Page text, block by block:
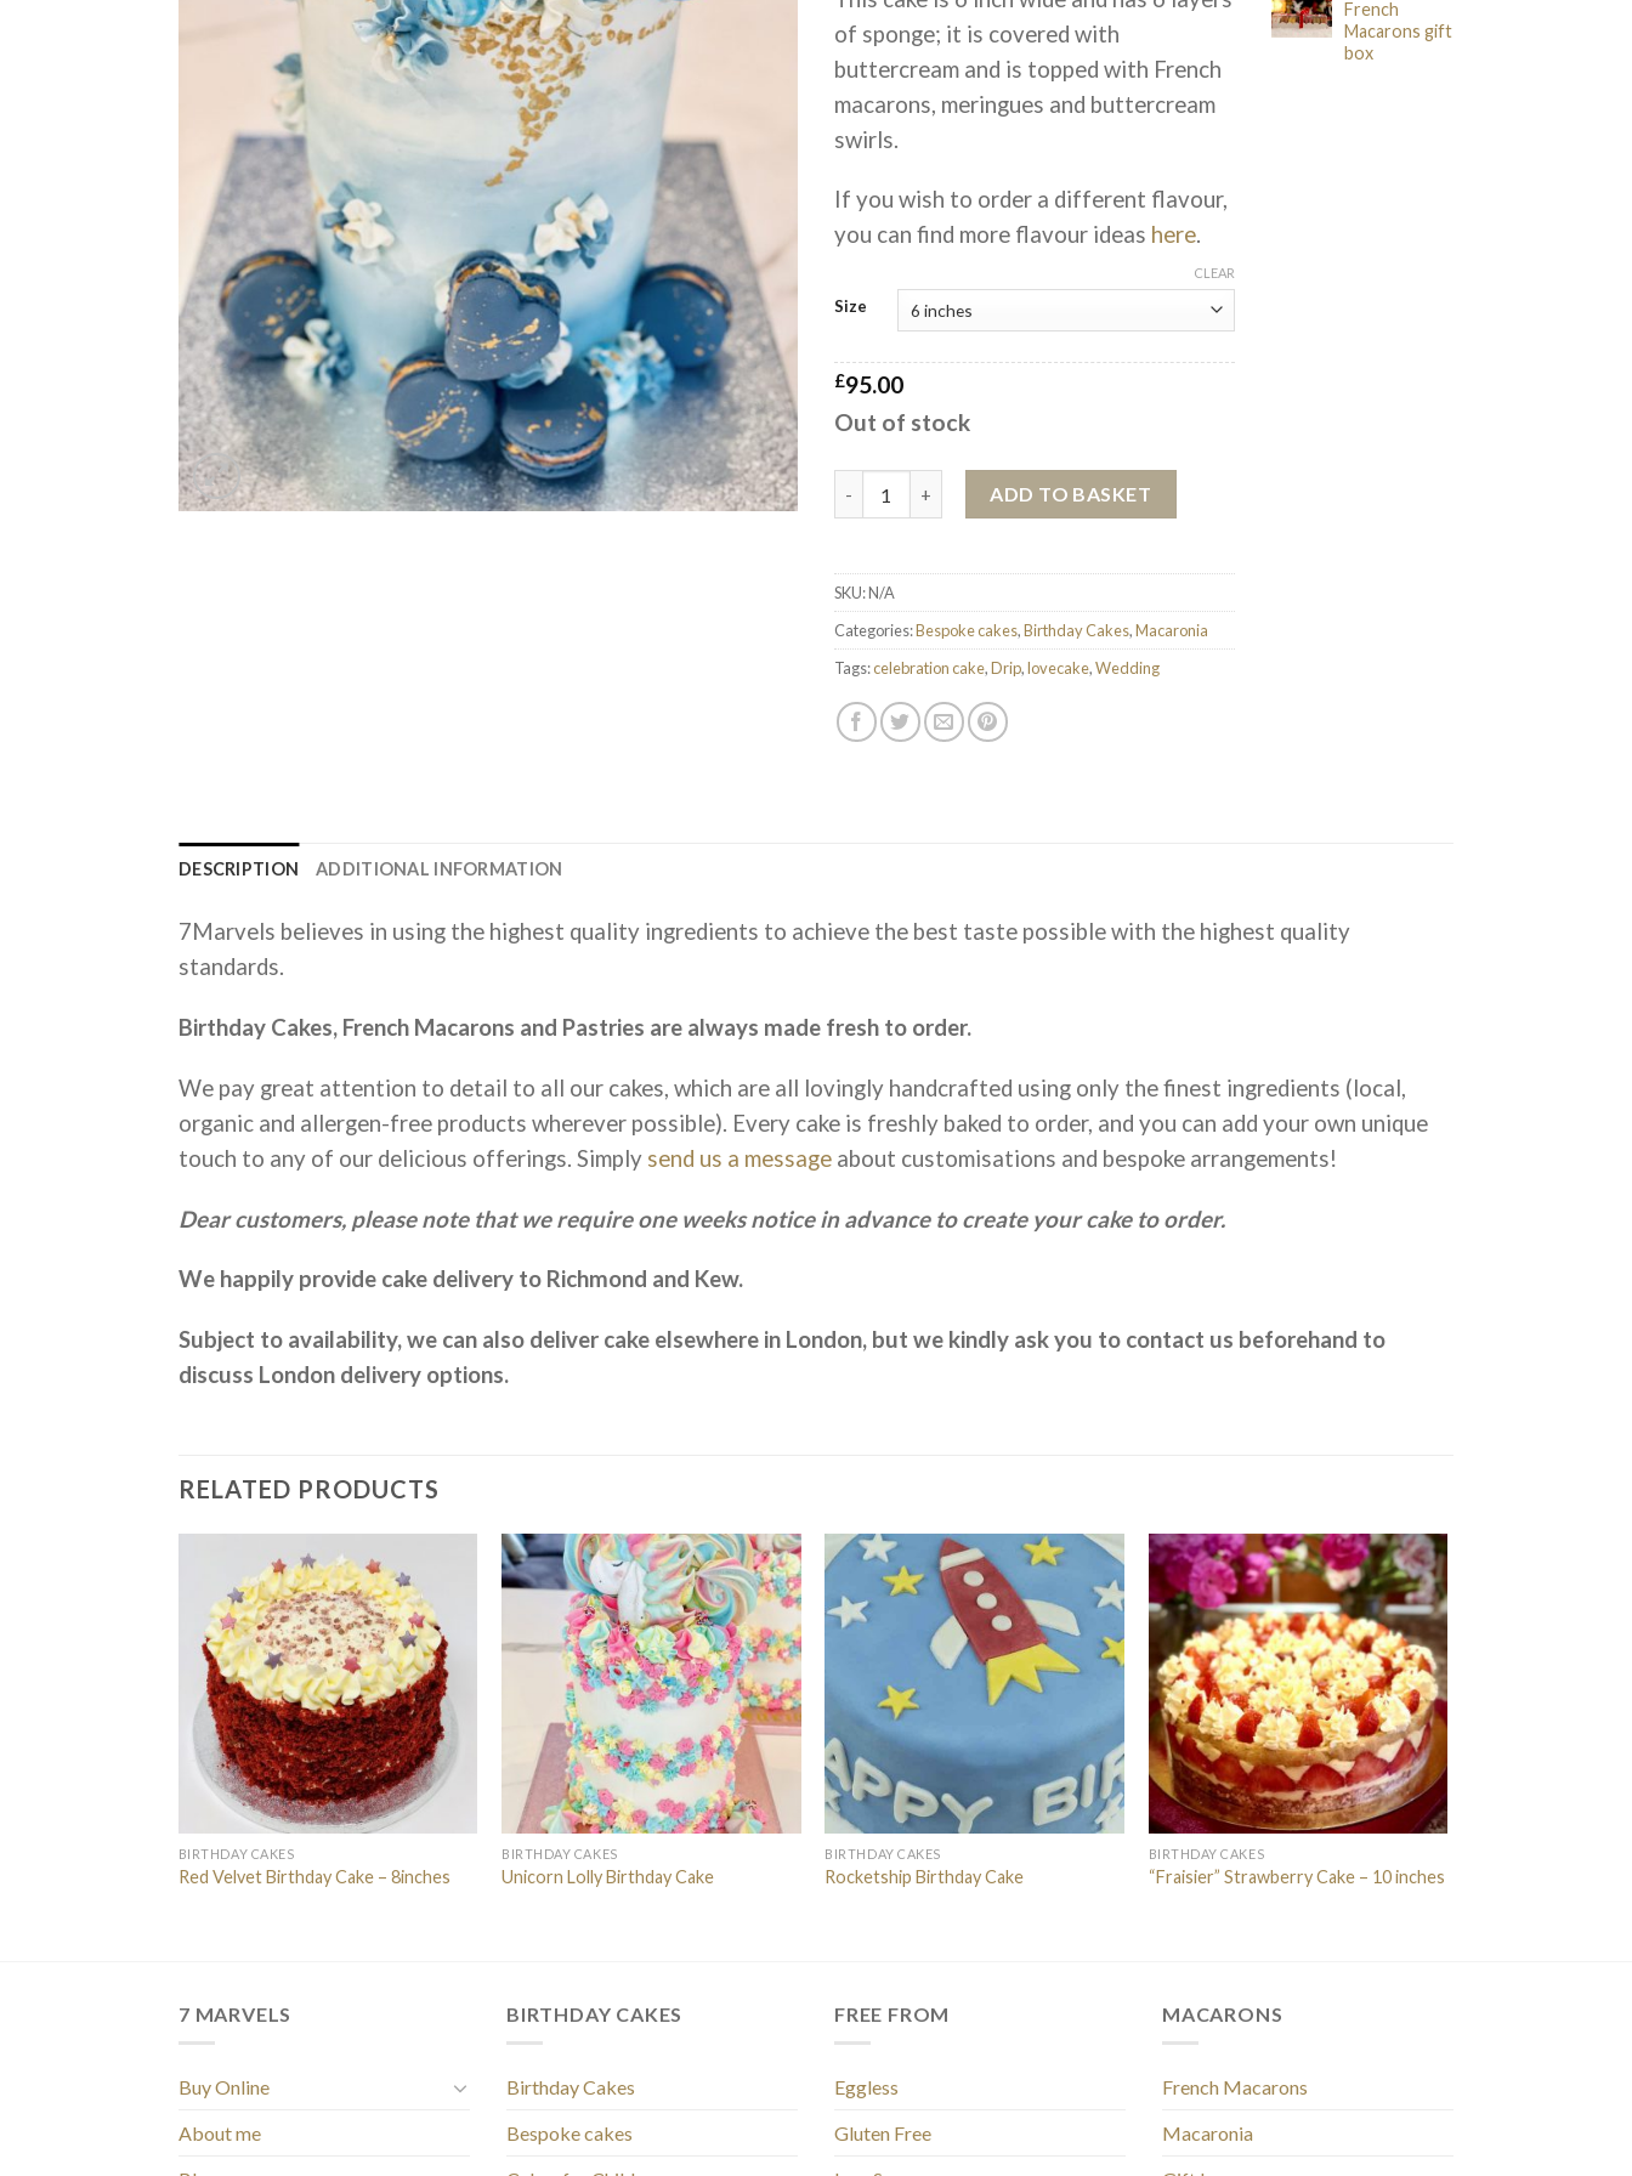
of sponge; it is covered with
buttercream and is topped with French
macarons, meringues and buttercream
swirls.
If you wish to order a different flavour,
you can find more flavour ideas here.
Size
CLEAR
£95.00
Out of stock
ADD TO BASKET
SKU:N/A
Categories:Bespoke cakes,Birthday Cakes,Macaronia
Tags:celebration cake,Drip,lovecake,Wedding
French
Macarons gift
box
DESCRIPTION ADDITIONAL INFORMATION
7Marvels believes in using the highest quality ingredients to achieve the best taste possible with the highest quality
standards.
Birthday Cakes, French Macarons and Pastries are always made fresh to order.
We pay great attention to detail to all our cakes, which are all lovingly handcrafted using only the finest ingredients (local,
organic and allergen-free products wherever possible). Every cake is freshly baked to order, and you can add your own unique
touch to any of our delicious offerings. Simply send us a message about customisations and bespoke arrangements!
Dear customers, please note that we require one weeks notice in advance to create your cake to order.
We happily provide cake delivery to Richmond and Kew.
Subject to availability, we can also deliver cake elsewhere in London, but we kindly ask you to contact us beforehand to
discuss London delivery options.
RELATED PRODUCTS
BIRTHDAY CAKES
Red Velvet Birthday Cake – 8inches
BIRTHDAY CAKES
Unicorn Lolly Birthday Cake
BIRTHDAY CAKES
Rocketship Birthday Cake
BIRTHDAY CAKES
“Fraisier” Strawberry Cake – 10 inches
7 MARVELS
Buy Online
About me
BIRTHDAY CAKES
Birthday Cakes
Bespoke cakes
FREE FROM
Eggless
Gluten Free
MACARONS
French Macarons
Macaronia